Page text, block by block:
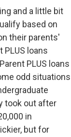
and a little bit
based on
their parents'
PLUS loans
PLUS loans
odd situations
took out after
in
but for